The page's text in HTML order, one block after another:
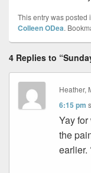
This entry was posted
Colleen ODea.
4 Replies to
Heather,
6:15 pm
Yay
the
earlier.